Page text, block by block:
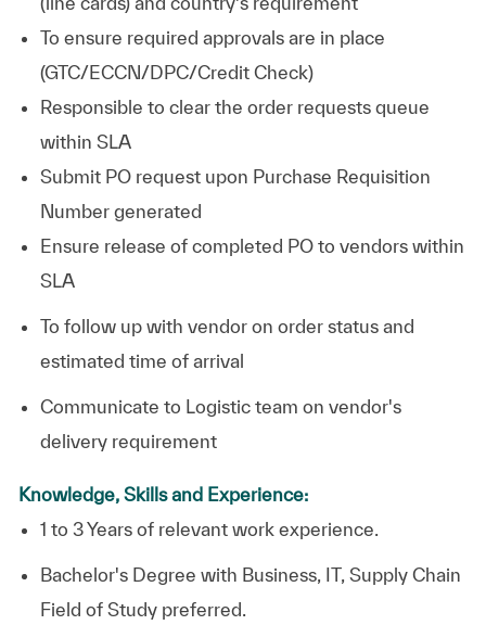
To ensure required approvals are in place
(GTC/ECCN/DPC/Credit Check)
Responsible to clear the order requests queue
within SLA
Submit PO request upon Purchase Requisition
Number generated
Ensure release of completed PO to vendors within
SLA
To follow up with vendor on order status and
estimated time of arrival
Communicate to Logistic team on vendor's
delivery requirement
Knowledge, Skills and Experience:
1 to 3 Years of relevant work experience.
Bachelor's Degree with Business, IT, Supply Chain
Field of Study preferred.